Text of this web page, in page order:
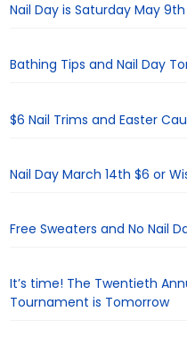
Nail Day is Saturday May 9th
Bathing Tips and Nail Day
$6 Nail Trims and Easter
Nail Day March 14th $6 or
Free Sweaters and No Nail
It’s time! The Twentieth
Tournament is Tomorrow